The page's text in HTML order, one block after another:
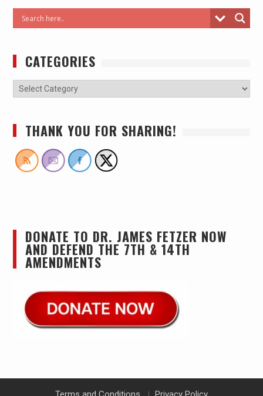
CATEGORIES
THANK YOU FOR SHARING!
DONATE TO DR. JAMES FETZER NOW
AND DEFEND THE 7TH & 14TH
AMENDMENTS